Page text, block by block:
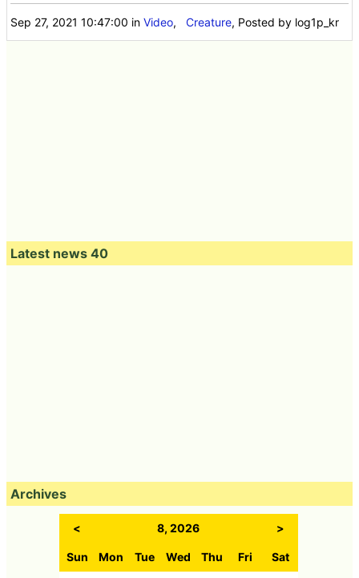
Sep 27, 2021 10:47:00 inVideo,Creature, Posted by log1p_kr
Latest news 40
Archives
< 8, 2026 >
Sun Mon Tue Wed Thu Fri Sat